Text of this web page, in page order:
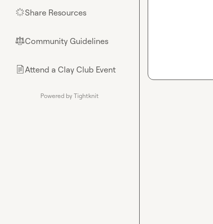
🌟Share Resources
⚖︎Community Guidelines
📄Attend a Clay Club Event
Powered by Tightknit